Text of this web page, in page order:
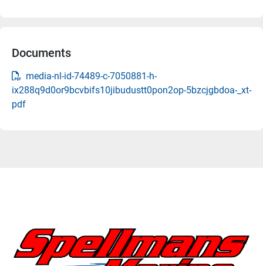
Documents
media-nl-id-74489-c-7050881-h-
ix288q9d0or9bcvbifs10jibudustt0pon2op-5bzcjgbdoa-_xt-
pdf